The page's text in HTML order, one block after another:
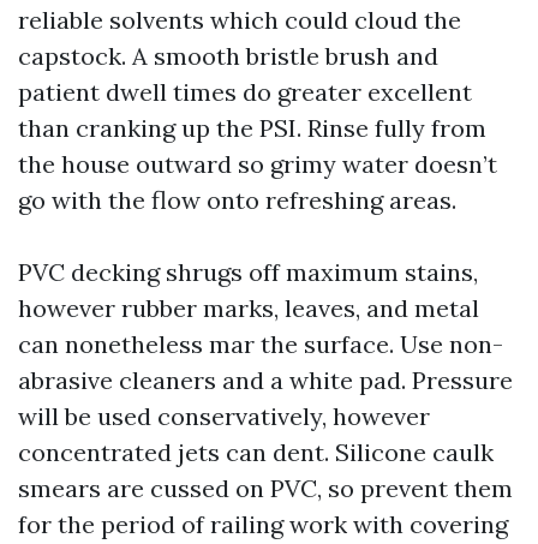
reliable solvents which could cloud the
capstock. A smooth bristle brush and
patient dwell times do greater excellent
than cranking up the PSI. Rinse fully from
the house outward so grimy water doesn’t
go with the flow onto refreshing areas.
PVC decking shrugs off maximum stains,
however rubber marks, leaves, and metal
can nonetheless mar the surface. Use non-
abrasive cleaners and a white pad. Pressure
will be used conservatively, however
concentrated jets can dent. Silicone caulk
smears are cussed on PVC, so prevent them
for the period of railing work with covering